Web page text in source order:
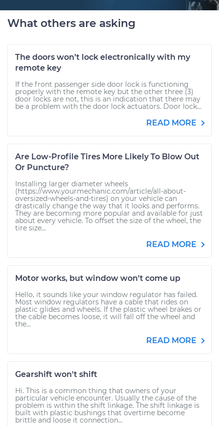
What others are asking
The doors won’t lock electronically with my
remote key
If the front passenger side door lock is functioning
properly with the remote key but the other three (3)
door locks are not, this is an indication that there may
be a problem with the door lock actuators. Door lock...
READ MORE
Are Low-Profile Tires More Likely To Blow Out
Or Puncture?
Installing larger diameter wheels
(https://www.yourmechanic.com/article/all-about-
oversized-wheels-and-tires) on your vehicle can
drastically change the way that it looks and performs.
They are becoming more popular and available for just
about every vehicle. To offset the size of the wheel, the
tire size...
READ MORE
Motor works, but window won't come up
Hello, it sounds like your window regulator has failed.
Most window regulators have a cable that rides on
plastic glides and wheels. If the plastic wheel brakes or
the cable becomes loose, it will fall off the wheel and
the...
READ MORE
Gearshift won't shift
Hi. This is a common thing that owners of your
particular vehicle encounter. Usually the cause of the
problem is within the shift linkage. The shift linkage is
built with plastic bushings that overtime become
brittle and loose it connection...